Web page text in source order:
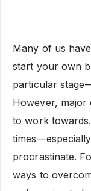
Many of us
start your own
particular
However, major
to work
procrastinate.
ways to